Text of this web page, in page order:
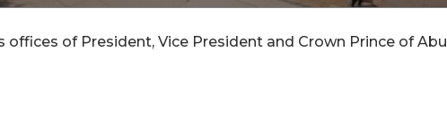
offices of President, Vice President and Crown Prince of Abu